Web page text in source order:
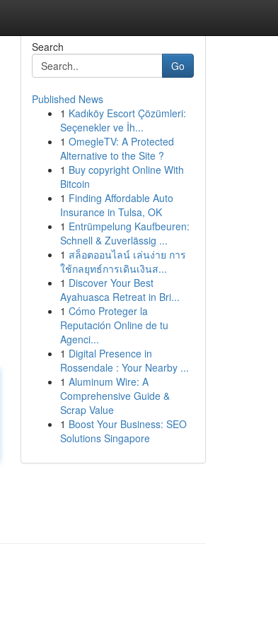
Search
Go
Published News
1 Kadıköy Escort Çözümleri:
Seçenekler ve İh...
1 OmegleTV: A Protected
Alternative to the Site ?
1 Buy copyright Online With
Bitcoin
1 Finding Affordable Auto
Insurance in Tulsa, OK
1 Entrümpelung Kaufbeuren:
Schnell & Zuverlässig ...
1 สล็อตออนไลน์ เล่นง่าย การ
ใช้กลยุทธ์การเดินเงินส...
1 Discover Your Best
Ayahuasca Retreat in Bri...
1 Cómo Proteger la
Reputación Online de tu
Agenci...
1 Digital Presence in
Rossendale : Your Nearby ...
1 Aluminum Wire: A
Comprehensive Guide &
Scrap Value
1 Boost Your Business: SEO
Solutions Singapore